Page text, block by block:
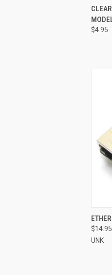
$4.95
$14.95
UNK